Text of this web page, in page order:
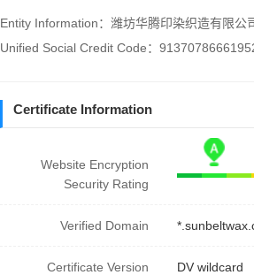
Entity Information：潍坊华腾印染织造有限公
Unified Social Credit Code：
Certificate Information
Website Encryption
Security Rating
Verified Domain
Certificate Version DV wildcard